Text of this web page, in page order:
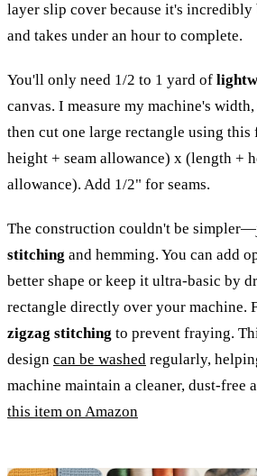
layer slip cover because it's incredibly
and takes under an hour to complete.
You'll only need 1/2 to 1 yard of
canvas. I measure my machine's
then cut one large rectangle using
height + seam allowance) x (length +
allowance). Add 1/2" for seams.
The construction couldn't be
stitching and hemming. You can add
better shape or keep it ultra-basic by
rectangle directly over your machine.
zigzag stitching to prevent fraying.
design can be washed regularly,
machine maintain a cleaner, dust-free
this item on Amazon